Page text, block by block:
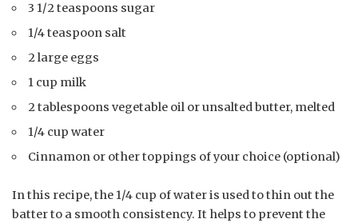
3 1/2 teaspoons sugar
1/4 teaspoon salt
2 large eggs
1 cup milk
2 tablespoons vegetable oil or unsalted butter, melted
1/4 cup water
Cinnamon or other toppings of your choice (optional)
In this recipe, the 1/4 cup of water is used to thin out the
batter to a smooth consistency. It helps to prevent the